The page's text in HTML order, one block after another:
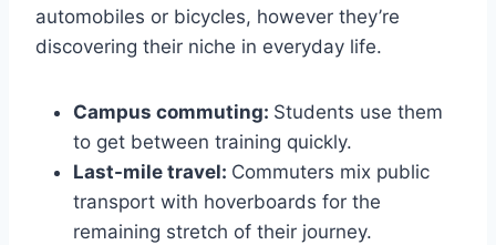
automobiles or bicycles, however they’re
discovering their niche in everyday life.
Campus commuting: Students use them
to get between training quickly.
Last-mile travel: Commuters mix public
transport with hoverboards for the
remaining stretch of their journey.